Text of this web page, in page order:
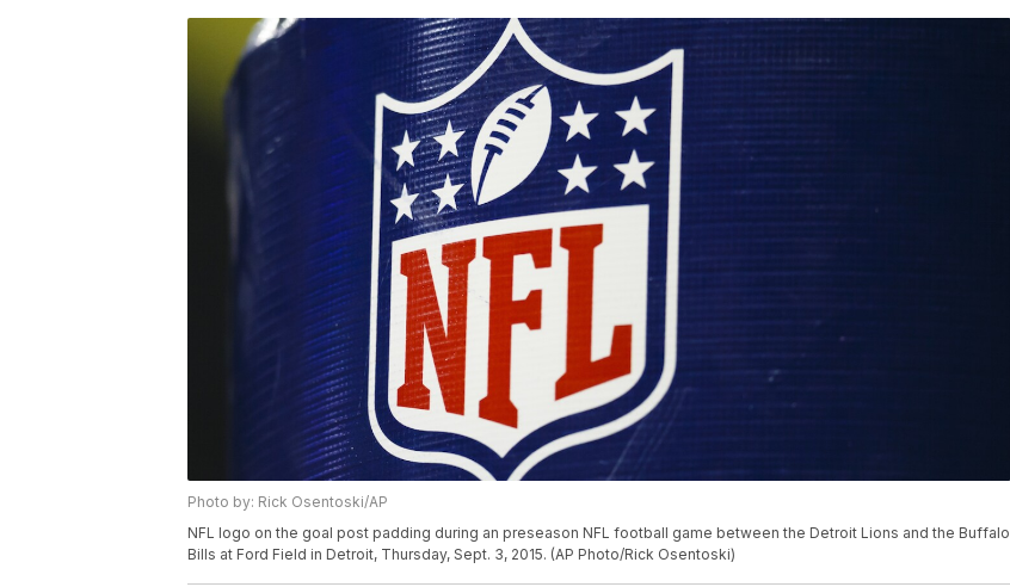
Photo by: Rick Osentoski/AP
NFL logo on the goal post padding during an preseason NFL football game between the Detroit Lions and the Buffalo
Bills at Ford Field in Detroit, Thursday, Sept. 3, 2015. (AP Photo/Rick Osentoski)